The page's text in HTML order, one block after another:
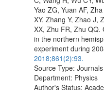
Yao ZG, Yuan AF,
XY, Zhang Y, Zhao J,
XX, Zhu FR, Zhu QQ.
in the northern
experiment during
2018;861(2):93.
Source Type:
Department: Physics
Author's Status: